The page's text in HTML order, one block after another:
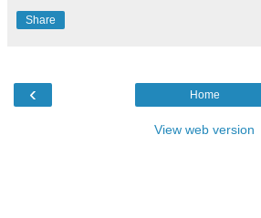
Share
‹ Home
View web version